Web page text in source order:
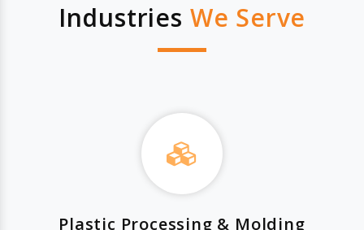
Industries We Serve
Plastic Processing & Molding